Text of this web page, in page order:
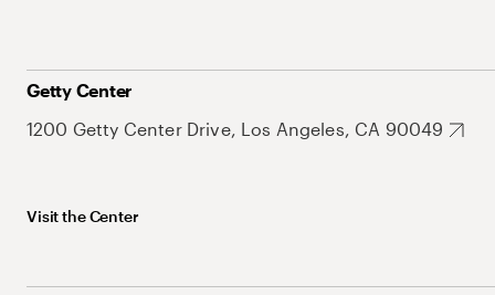
Getty Center
1200 Getty Center Drive, Los Angeles, CA 90049
Visit the Center